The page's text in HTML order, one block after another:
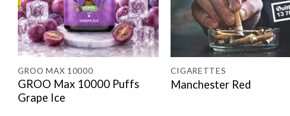
GROO MAX 10000
GROO Max 10000 Puffs
Grape Ice
CIGARETTES
Manchester Red